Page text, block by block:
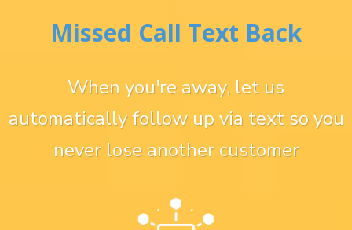
Missed Call Text Back
When you're away, let us
automatically follow up via text so you
never lose another customer